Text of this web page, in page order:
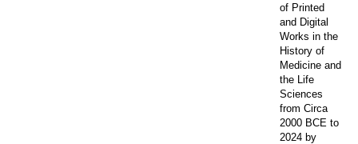
of Printed
and Digital
Works in the
History of
Medicine and
the Life
Sciences
from Circa
2000 BCE to
2024 by